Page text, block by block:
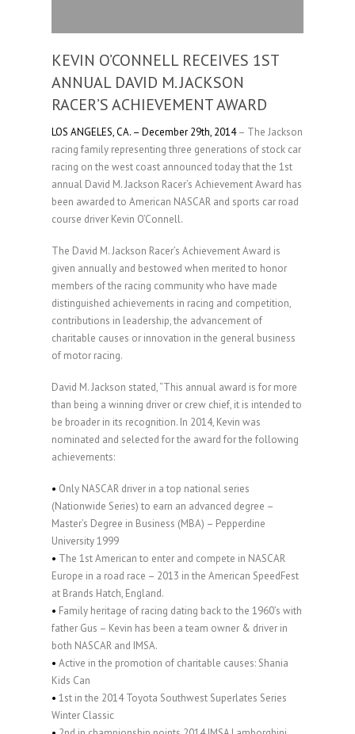
KEVIN O’CONNELL RECEIVES 1ST
ANNUAL DAVID M. JACKSON
RACER’S ACHIEVEMENT AWARD
LOS ANGELES, CA. – December 29th, 2014– The Jackson
racing family representing three generations of stock car
racing on the west coast announced today that the 1st
annual David M. Jackson Racer’s Achievement Award has
been awarded to American NASCAR and sports car road
course driver Kevin O’Connell.
The David M. Jackson Racer’s Achievement Award is
given annually and bestowed when merited to honor
members of the racing community who have made
distinguished achievements in racing and competition,
contributions in leadership, the advancement of
charitable causes or innovation in the general business
of motor racing.
David M. Jackson stated, “This annual award is for more
than being a winning driver or crew chief, it is intended to
be broader in its recognition. In 2014, Kevin was
nominated and selected for the award for the following
achievements:
• Only NASCAR driver in a top national series
(Nationwide Series) to earn an advanced degree –
Master’s Degree in Business (MBA) – Pepperdine
University 1999
• The 1st American to enter and compete in NASCAR
Europe in a road race – 2013 in the American SpeedFest
at Brands Hatch, England.
• Family heritage of racing dating back to the 1960’s with
father Gus – Kevin has been a team owner & driver in
both NASCAR and IMSA.
• Active in the promotion of charitable causes: Shania
Kids Can
• 1st in the 2014 Toyota Southwest Superlates Series
Winter Classic